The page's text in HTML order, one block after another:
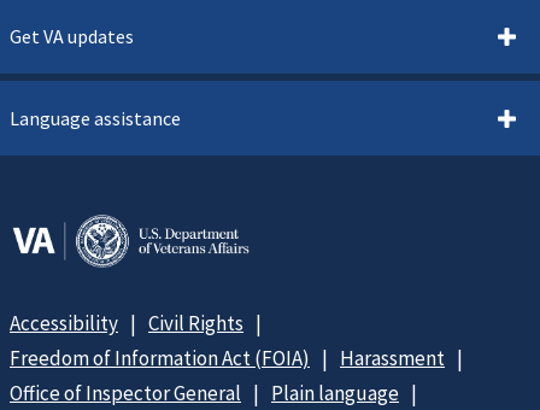
Get VA updates
Language assistance
Accessibility
Civil Rights
Freedom of Information Act (FOIA)
Harassment
Office of Inspector General
Plain language